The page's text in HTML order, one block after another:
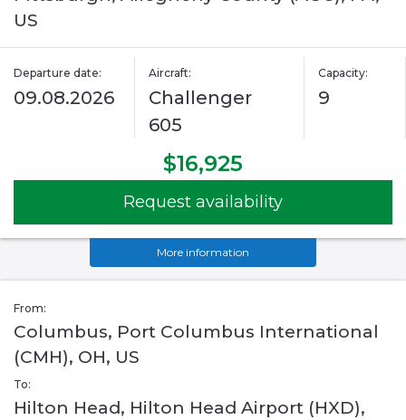
US
Departure date:
09.08.2026
Aircraft:
Challenger
605
Capacity:
9
$16,925
Request availability
More information
From:
Columbus, Port Columbus International
(CMH), OH, US
To:
Hilton Head, Hilton Head Airport (HXD),